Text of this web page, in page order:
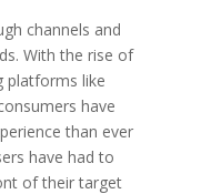
channels and
With the rise of
platforms like
have
than ever
have had to
of their target